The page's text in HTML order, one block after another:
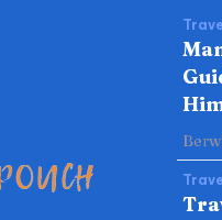
Travel
Travel